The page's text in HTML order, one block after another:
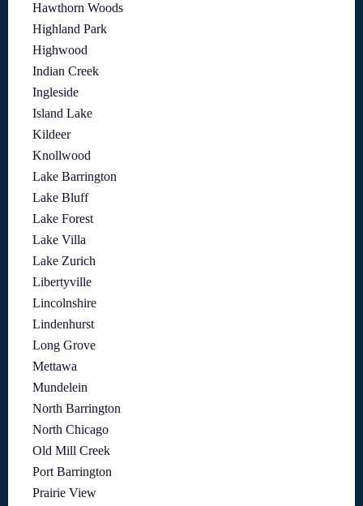
Hawthorn Woods
Highland Park
Highwood
Indian Creek
Ingleside
Island Lake
Kildeer
Knollwood
Lake Barrington
Lake Bluff
Lake Forest
Lake Villa
Lake Zurich
Libertyville
Lincolnshire
Lindenhurst
Long Grove
Mettawa
Mundelein
North Barrington
North Chicago
Old Mill Creek
Port Barrington
Prairie View